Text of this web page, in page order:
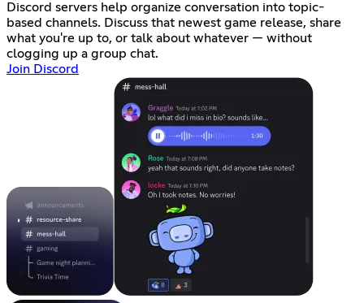
Discord servers help organize conversation into topic-
based channels. Discuss that newest game release, share
what you're up to, or talk about whatever — without
clogging up a group chat.
Join Discord